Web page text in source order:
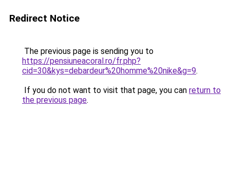
Redirect Notice
The previous page is sending you to
https://pensiuneacoral.ro/fr.php?
cid=30&kys=debardeur%20homme%20nike&g=9.
If you do not want to visit that page, you can return to
the previous page.